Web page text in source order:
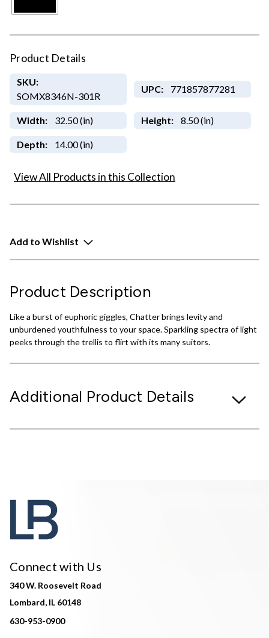
Product Details
SKU:
SOMX8346N-301R
UPC: 771857877281
Width: 32.50 (in) Height: 8.50 (in)
Depth: 14.00 (in)
View All Products in this Collection
Add to Wishlist
Product Description
Like a burst of euphoric giggles, Chatter brings levity and
unburdened youthfulness to your space. Sparkling spectra of light
peeks through the trellis to flirt with its many suitors.
Additional Product Details
Connect with Us
340 W. Roosevelt Road
Lombard, IL 60148
630-953-0900